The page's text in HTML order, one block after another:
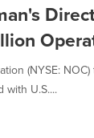
(NYSE:
with U.S....